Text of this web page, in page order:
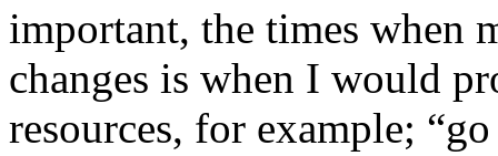
important, the times when
changes is when I would
resources, for example;